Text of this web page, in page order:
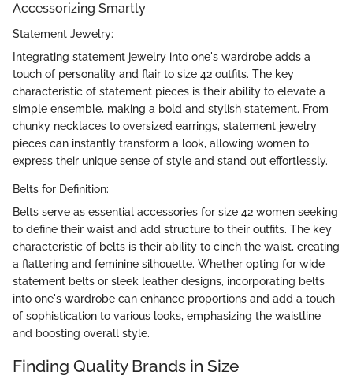
Accessorizing Smartly
Statement Jewelry:
Integrating statement jewelry into one's wardrobe adds a
touch of personality and flair to size 42 outfits. The key
characteristic of statement pieces is their ability to elevate a
simple ensemble, making a bold and stylish statement. From
chunky necklaces to oversized earrings, statement jewelry
pieces can instantly transform a look, allowing women to
express their unique sense of style and stand out effortlessly.
Belts for Definition:
Belts serve as essential accessories for size 42 women seeking
to define their waist and add structure to their outfits. The key
characteristic of belts is their ability to cinch the waist, creating
a flattering and feminine silhouette. Whether opting for wide
statement belts or sleek leather designs, incorporating belts
into one's wardrobe can enhance proportions and add a touch
of sophistication to various looks, emphasizing the waistline
and boosting overall style.
Finding Quality Brands in Size